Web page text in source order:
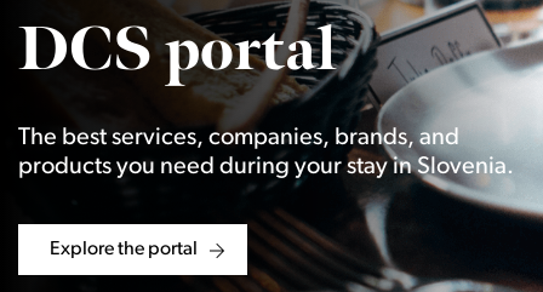
DCS portal
The best services, companies, brands, and
products you need during your stay in Slovenia.
Explore the portal